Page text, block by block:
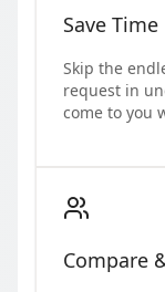
Save Time
Skip the
request in
come to you
Compare